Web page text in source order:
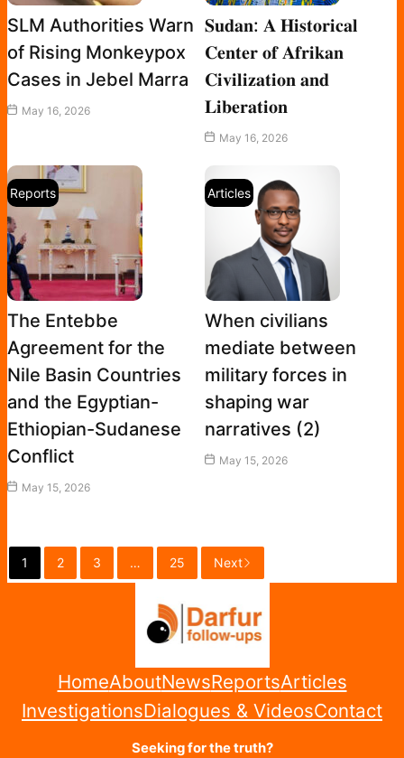
SLM Authorities Warn
of Rising Monkeypox
Cases in Jebel Marra
May 16, 2026
𝐒𝐮𝐝𝐚𝐧: 𝐀 𝐇𝐢𝐬𝐭𝐨𝐫𝐢𝐜𝐚𝐥
𝐂𝐞𝐧𝐭𝐞𝐫 𝐨𝐟 𝐀𝐟𝐫𝐢𝐤𝐚𝐧
𝐂𝐢𝐯𝐢𝐥𝐢𝐳𝐚𝐭𝐢𝐨𝐧 𝐚𝐧𝐝
𝐋𝐢𝐛𝐞𝐫𝐚𝐭𝐢𝐨𝐧
May 16, 2026
Reports
The Entebbe
Agreement for the
Nile Basin Countries
and the Egyptian-
Ethiopian-Sudanese
Conflict
May 15, 2026
Articles
When civilians
mediate between
military forces in
shaping war
narratives (2)
May 15, 2026
1 2 3 … 25 Next
HomeAboutNewsReportsArticles
InvestigationsDialogues & VideosContact
Seeking for the truth?